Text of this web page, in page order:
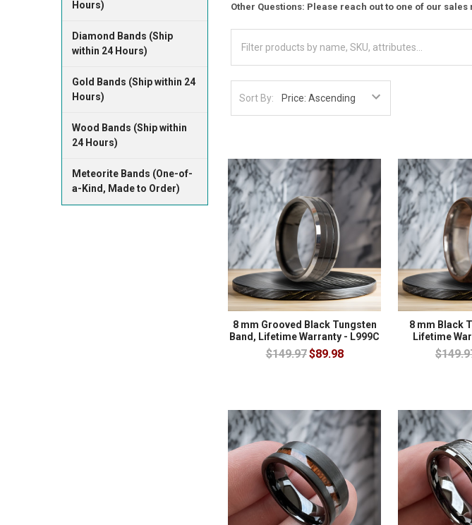
Hours)
Diamond Bands (Ship
within 24 Hours)
Gold Bands (Ship within 24
Hours)
Wood Bands (Ship within
24 Hours)
Meteorite Bands (One-of-
a-Kind, Made to Order)
Other Questions: Please reach out to one of our sales
Sort By:
8 mm Grooved Black Tungsten
Band, Lifetime Warranty - L999C
$149.97$89.98
8 mm Black
Lifetime